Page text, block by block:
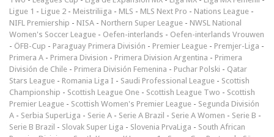
Ligue 1 - Ligue 2 - Meistriliiga - MLS - MLS Next Pro - Nations League -
NIFL Premiership - NISA - Northern Super League - NWSL National
Women's Soccer League - Oefen-interlands - Oefen-interlands Vrouwen
- ÖFB-Cup - Paraguay Primera División - Premier League - Premjer-Liga -
Primera A - Primera Division - Primera Division Argentina - Primera
División de Chile - Primera División Femenina - Puchar Polski - Qatar
Stars League - Romania Liga I - Saudi Professional League - Scottish
Championship - Scottish League One - Scottish League Two - Scottish
Premier League - Scottish Women's Premier League - Segunda División
A - Serbia SuperLiga - Serie A - Serie A Brazil - Serie A Women - Serie B -
Serie B Brazil - Slovak Super Liga - Slovenia PrvaLiga - South African